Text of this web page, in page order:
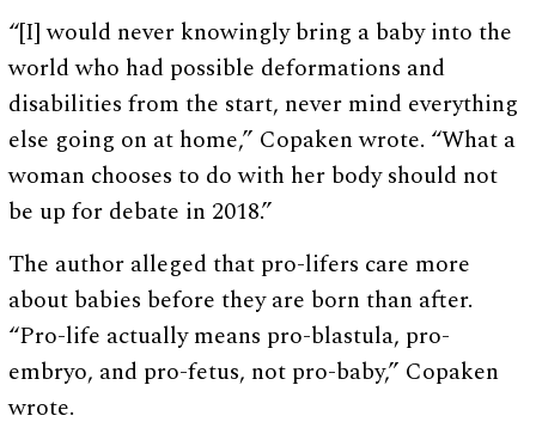
“[I] would never knowingly bring a baby into the
world who had possible deformations and
disabilities from the start, never mind everything
else going on at home,” Copaken wrote. “What a
woman chooses to do with her body should not
be up for debate in 2018.”
The author alleged that pro-lifers care more
about babies before they are born than after.
“Pro-life actually means pro-blastula, pro-
embryo, and pro-fetus, not pro-baby,” Copaken
wrote.